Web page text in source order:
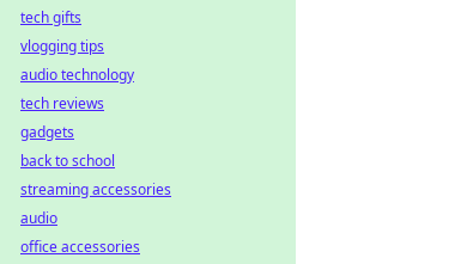
tech gifts
vlogging tips
audio technology
tech reviews
gadgets
back to school
streaming accessories
audio
office accessories